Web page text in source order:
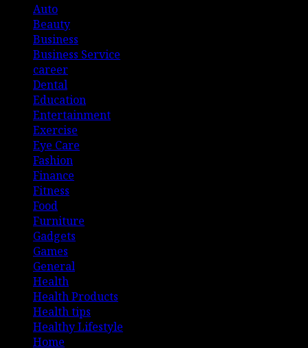
Auto
Beauty
Business
Business Service
career
Dental
Education
Entertainment
Exercise
Eye Care
Fashion
Finance
Fitness
Food
Furniture
Gadgets
Games
General
Health
Health Products
Health tips
Healthy Lifestyle
Home